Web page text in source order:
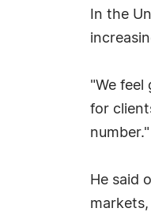
In the
"We
for
number."
He said